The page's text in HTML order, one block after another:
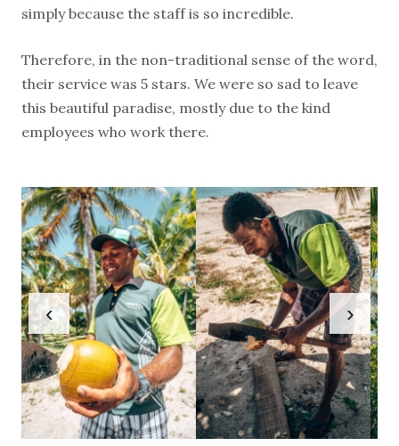
simply because the staff is so incredible.
Therefore, in the non-traditional sense of the word,
their service was 5 stars. We were so sad to leave
this beautiful paradise, mostly due to the kind
employees who work there.
‹ ›